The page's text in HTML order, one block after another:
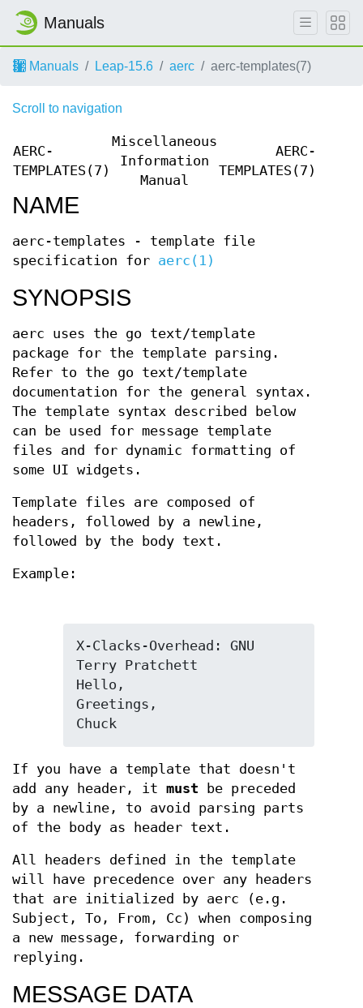
Manuals
Manuals Leap-15.6 aerc aerc-templates(7)
Scroll to navigation
AERC-
TEMPLATES(7)
Miscellaneous
Information
Manual
AERC-
TEMPLATES(7)
NAME
aerc-templates - template file
specification for aerc(1)
SYNOPSIS
aerc uses the go text/template
package for the template parsing.
Refer to the go text/template
documentation for the general syntax.
The template syntax described below
can be used for message template
files and for dynamic formatting of
some UI widgets.
Template files are composed of
headers, followed by a newline,
followed by the body text.
Example:
X-Clacks-Overhead: GNU
Terry Pratchett
Hello,
Greetings,
Chuck
If you have a template that doesn't
add any header, it must be preceded
by a newline, to avoid parsing parts
of the body as header text.
All headers defined in the template
will have precedence over any headers
that are initialized by aerc (e.g.
Subject, To, From, Cc) when composing
a new message, forwarding or
replying.
MESSAGE DATA